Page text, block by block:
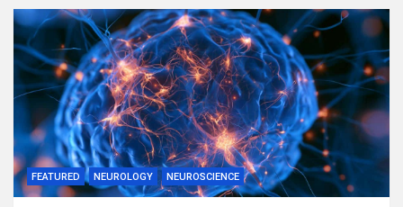
FEATURED NEUROLOGY NEUROSCIENCE